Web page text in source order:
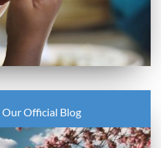
Our Official Blog